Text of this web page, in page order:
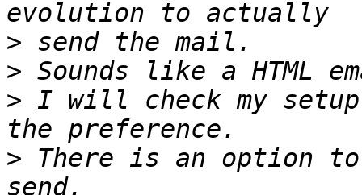
>
>
> I will check my
> There is an option